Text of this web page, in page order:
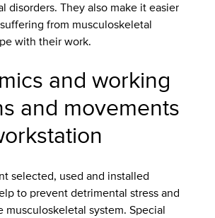
disorders. They also make it easier
from musculoskeletal
with their work.
and working
and movements
selected, used and installed
to prevent detrimental stress and
musculoskeletal system. Special